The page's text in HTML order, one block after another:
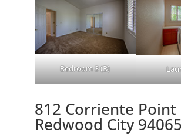
Bedroom 3 (B)
812 Corriente Point
Redwood City 94065